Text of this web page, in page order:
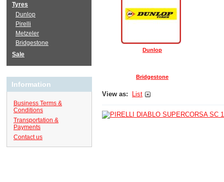
Dunlop
Bridgestone
View as: List
Tyres
Dunlop
Pirelli
Metzeler
Bridgestone
Sale
Information
Business Terms &
Conditions
Transportation &
Payments
Contact us